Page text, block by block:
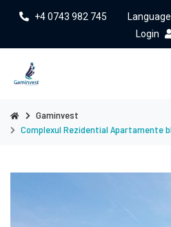
+4 0743 982 745
Language
Login
Gaminvest
Complexul Rezidential Apartamente